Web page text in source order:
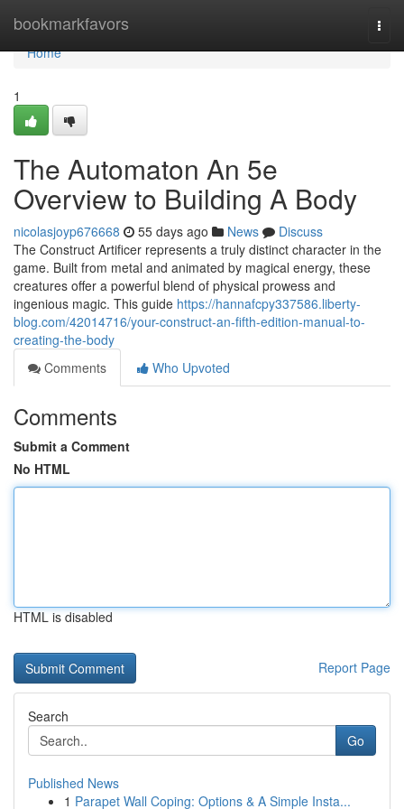
bookmarkfavors
Home
Home
1
The Automaton An 5e
Overview to Building A Body
nicolasjoyp676668 55 days ago News
Discuss
The Construct Artificer represents a truly distinct character in the
game. Built from metal and animated by magical energy, these
creatures offer a powerful blend of physical prowess and
ingenious magic. This guide https://hannafcpy337586.liberty-
blog.com/42014716/your-construct-an-fifth-edition-manual-to-
creating-the-body
Comments
Who Upvoted
Comments
Submit a Comment
No HTML
HTML is disabled
Report Page
Search
Go
Published News
1 Parapet Wall Coping: Options & A Simple Insta...